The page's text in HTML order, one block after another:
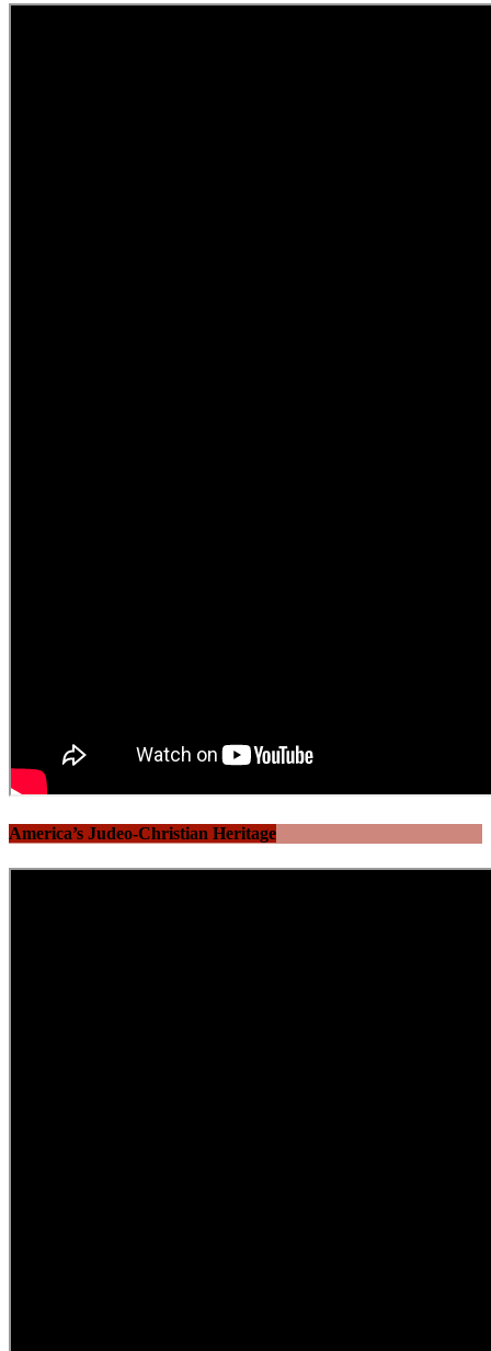
America’s Judeo-Christian Heritage